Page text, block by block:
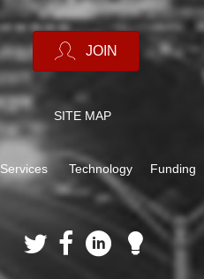
JOIN
SITE MAP
Services Technology Funding